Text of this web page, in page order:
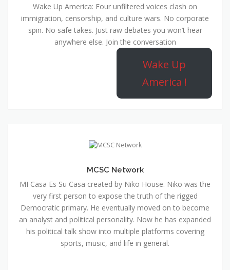
Wake Up America: Four unfiltered voices clash on
immigration, censorship, and culture wars. No corporate
spin. No safe takes. Just raw debates you won’t hear
anywhere else. Join the conversation
Wake Up
America !
MCSC Network
MI Casa Es Su Casa created by Niko House. Niko was the
very first person to expose the truth of the rigged
Democratic primary. He eventually moved on to become
an analyst and political personality. Now he has expanded
his political talk show into multiple platforms covering
sports, music, and life in general.